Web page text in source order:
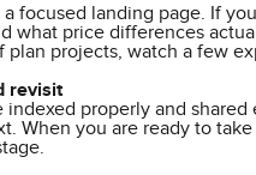
focused landing page. If
what price differences
projects, watch a few
revisit
properly and
When you are ready to